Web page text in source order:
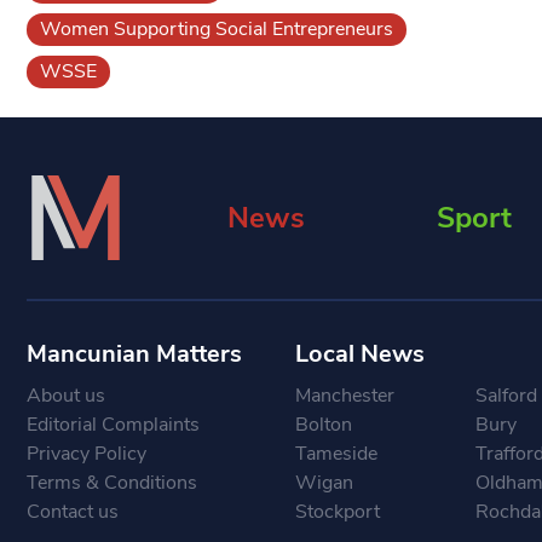
Women Supporting Social Entrepreneurs
WSSE
News Sport
Mancunian Matters
About us
Editorial Complaints
Privacy Policy
Terms & Conditions
Contact us
Local News
Manchester
Salford
Bolton
Bury
Tameside
Trafford
Wigan
Oldham
Stockport